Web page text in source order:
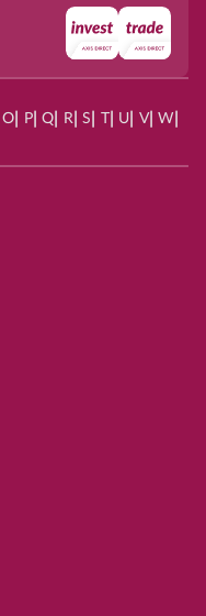
O P| Q R| S | U V| W